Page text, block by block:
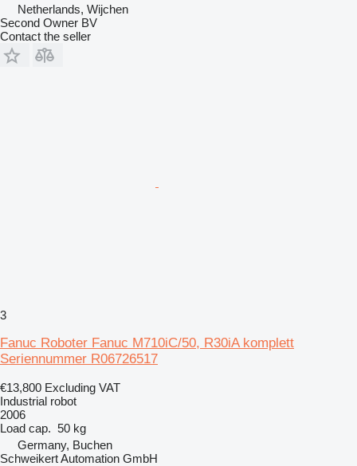
Netherlands, Wijchen
Second Owner BV
Contact the seller
3
Fanuc Roboter Fanuc M710iC/50, R30iA komplett
Seriennummer R06726517
€13,800 Excluding VAT
Industrial robot
2006
Load cap. 50 kg
Germany, Buchen
Schweikert Automation GmbH